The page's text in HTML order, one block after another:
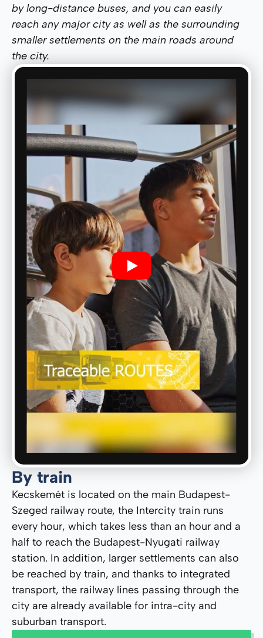
by long-distance buses, and you can easily
reach any major city as well as the surrounding
smaller settlements on the main roads around
the city.
Play
By train
Kecskemét is located on the main Budapest-
Szeged railway route, the Intercity train runs
every hour, which takes less than an hour and a
half to reach the Budapest-Nyugati railway
station. In addition, larger settlements can also
be reached by train, and thanks to integrated
transport, the railway lines passing through the
city are already available for intra-city and
suburban transport.